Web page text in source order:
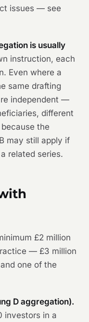
issues — see
is usually
instruction, each
Even where a
same drafting
independent —
different
the
may still apply if
related series.
£2 million
— £3 million
one of the
D aggregation).
investors in a